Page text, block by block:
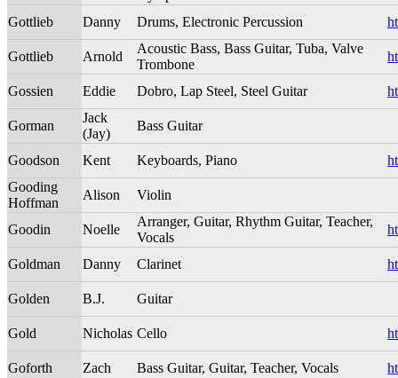
Gottlieb
Danny Drums, Electronic Percussion
Gottlieb Arnold
Acoustic Bass, Bass Guitar, Tuba, Valve
Trombone
Gossien Eddie Dobro, Lap Steel, Steel Guitar
Gorman
Jack
(Jay)
Bass Guitar
Goodson Kent Keyboards, Piano
Gooding
Hoffman
Alison Violin
Goodin Noelle
Arranger, Guitar, Rhythm Guitar, Teacher,
Vocals
Goldman Danny Clarinet
Golden B.J. Guitar
Gold Nicholas Cello
Goforth Zach Bass Guitar, Guitar, Teacher, Vocals